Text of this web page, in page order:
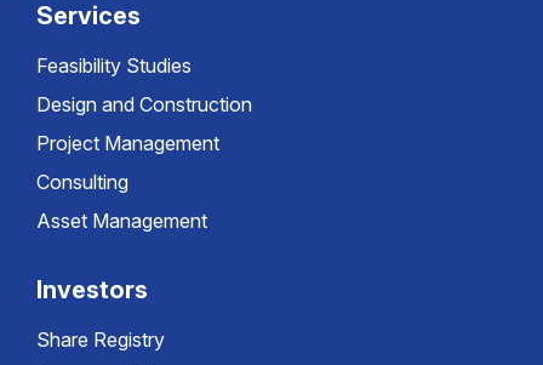
Services
Feasibility Studies
Design and Construction
Project Management
Consulting
Asset Management
Investors
Share Registry